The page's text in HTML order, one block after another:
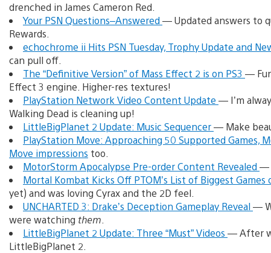
drenched in James Cameron Red.
Your PSN Questions–Answered — Updated answers to
Rewards.
echochrome ii Hits PSN Tuesday, Trophy Update and
can pull off.
The “Definitive Version” of Mass Effect 2 is on PS3 —
Effect 3 engine. Higher-res textures!
PlayStation Network Video Content Update — I’m
Walking Dead is cleaning up!
LittleBigPlanet 2 Update: Music Sequencer— Make
PlayStation Move: Approaching 50 Supported Games,
Move impressions too.
MotorStorm Apocalypse Pre-order Content Revealed —
Mortal Kombat Kicks Off PTOM’s List of Biggest Games
yet) and was loving Cyrax and the 2D feel.
UNCHARTED 3: Drake’s Deception Gameplay Reveal—
were watching them
LittleBigPlanet 2 Update: Three “Must” Videos — After
LittleBigPlanet 2.